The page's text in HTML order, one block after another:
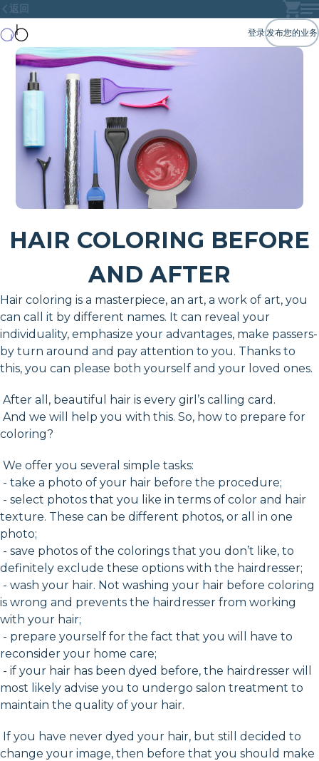
返回
登录发布您的业务
HAIR COLORING BEFORE
AND AFTER
Hair coloring is a masterpiece, an art, a work of art, you
can call it by different names. It can reveal your
individuality, emphasize your advantages, make passers-
by turn around and pay attention to you. Thanks to
this, you can please both yourself and your loved ones.
After all, beautiful hair is every girl’s calling card.
And we will help you with this. So, how to prepare for
coloring?
We offer you several simple tasks:
- take a photo of your hair before the procedure;
- select photos that you like in terms of color and hair
texture. These can be different photos, or all in one
photo;
- save photos of the colorings that you don’t like, to
definitely exclude these options with the hairdresser;
- wash your hair. Not washing your hair before coloring
is wrong and prevents the hairdresser from working
with your hair;
- prepare yourself for the fact that you will have to
reconsider your home care;
- if your hair has been dyed before, the hairdresser will
most likely advise you to undergo salon treatment to
maintain the quality of your hair.
If you have never dyed your hair, but still decided to
change your image, then before that you should make